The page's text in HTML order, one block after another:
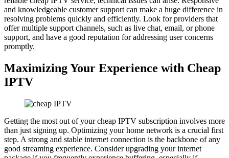
and knowledgeable customer support can make a huge difference in
resolving problems quickly and efficiently. Look for providers that
offer multiple support channels, such as live chat, email, or phone
support, and have a good reputation for addressing user concerns
promptly.
Maximizing Your Experience with Cheap
IPTV
Getting the most out of your cheap IPTV subscription involves more
than just signing up. Optimizing your home network is a crucial first
step. A strong and stable internet connection is the backbone of any
good streaming experience. Consider upgrading your internet